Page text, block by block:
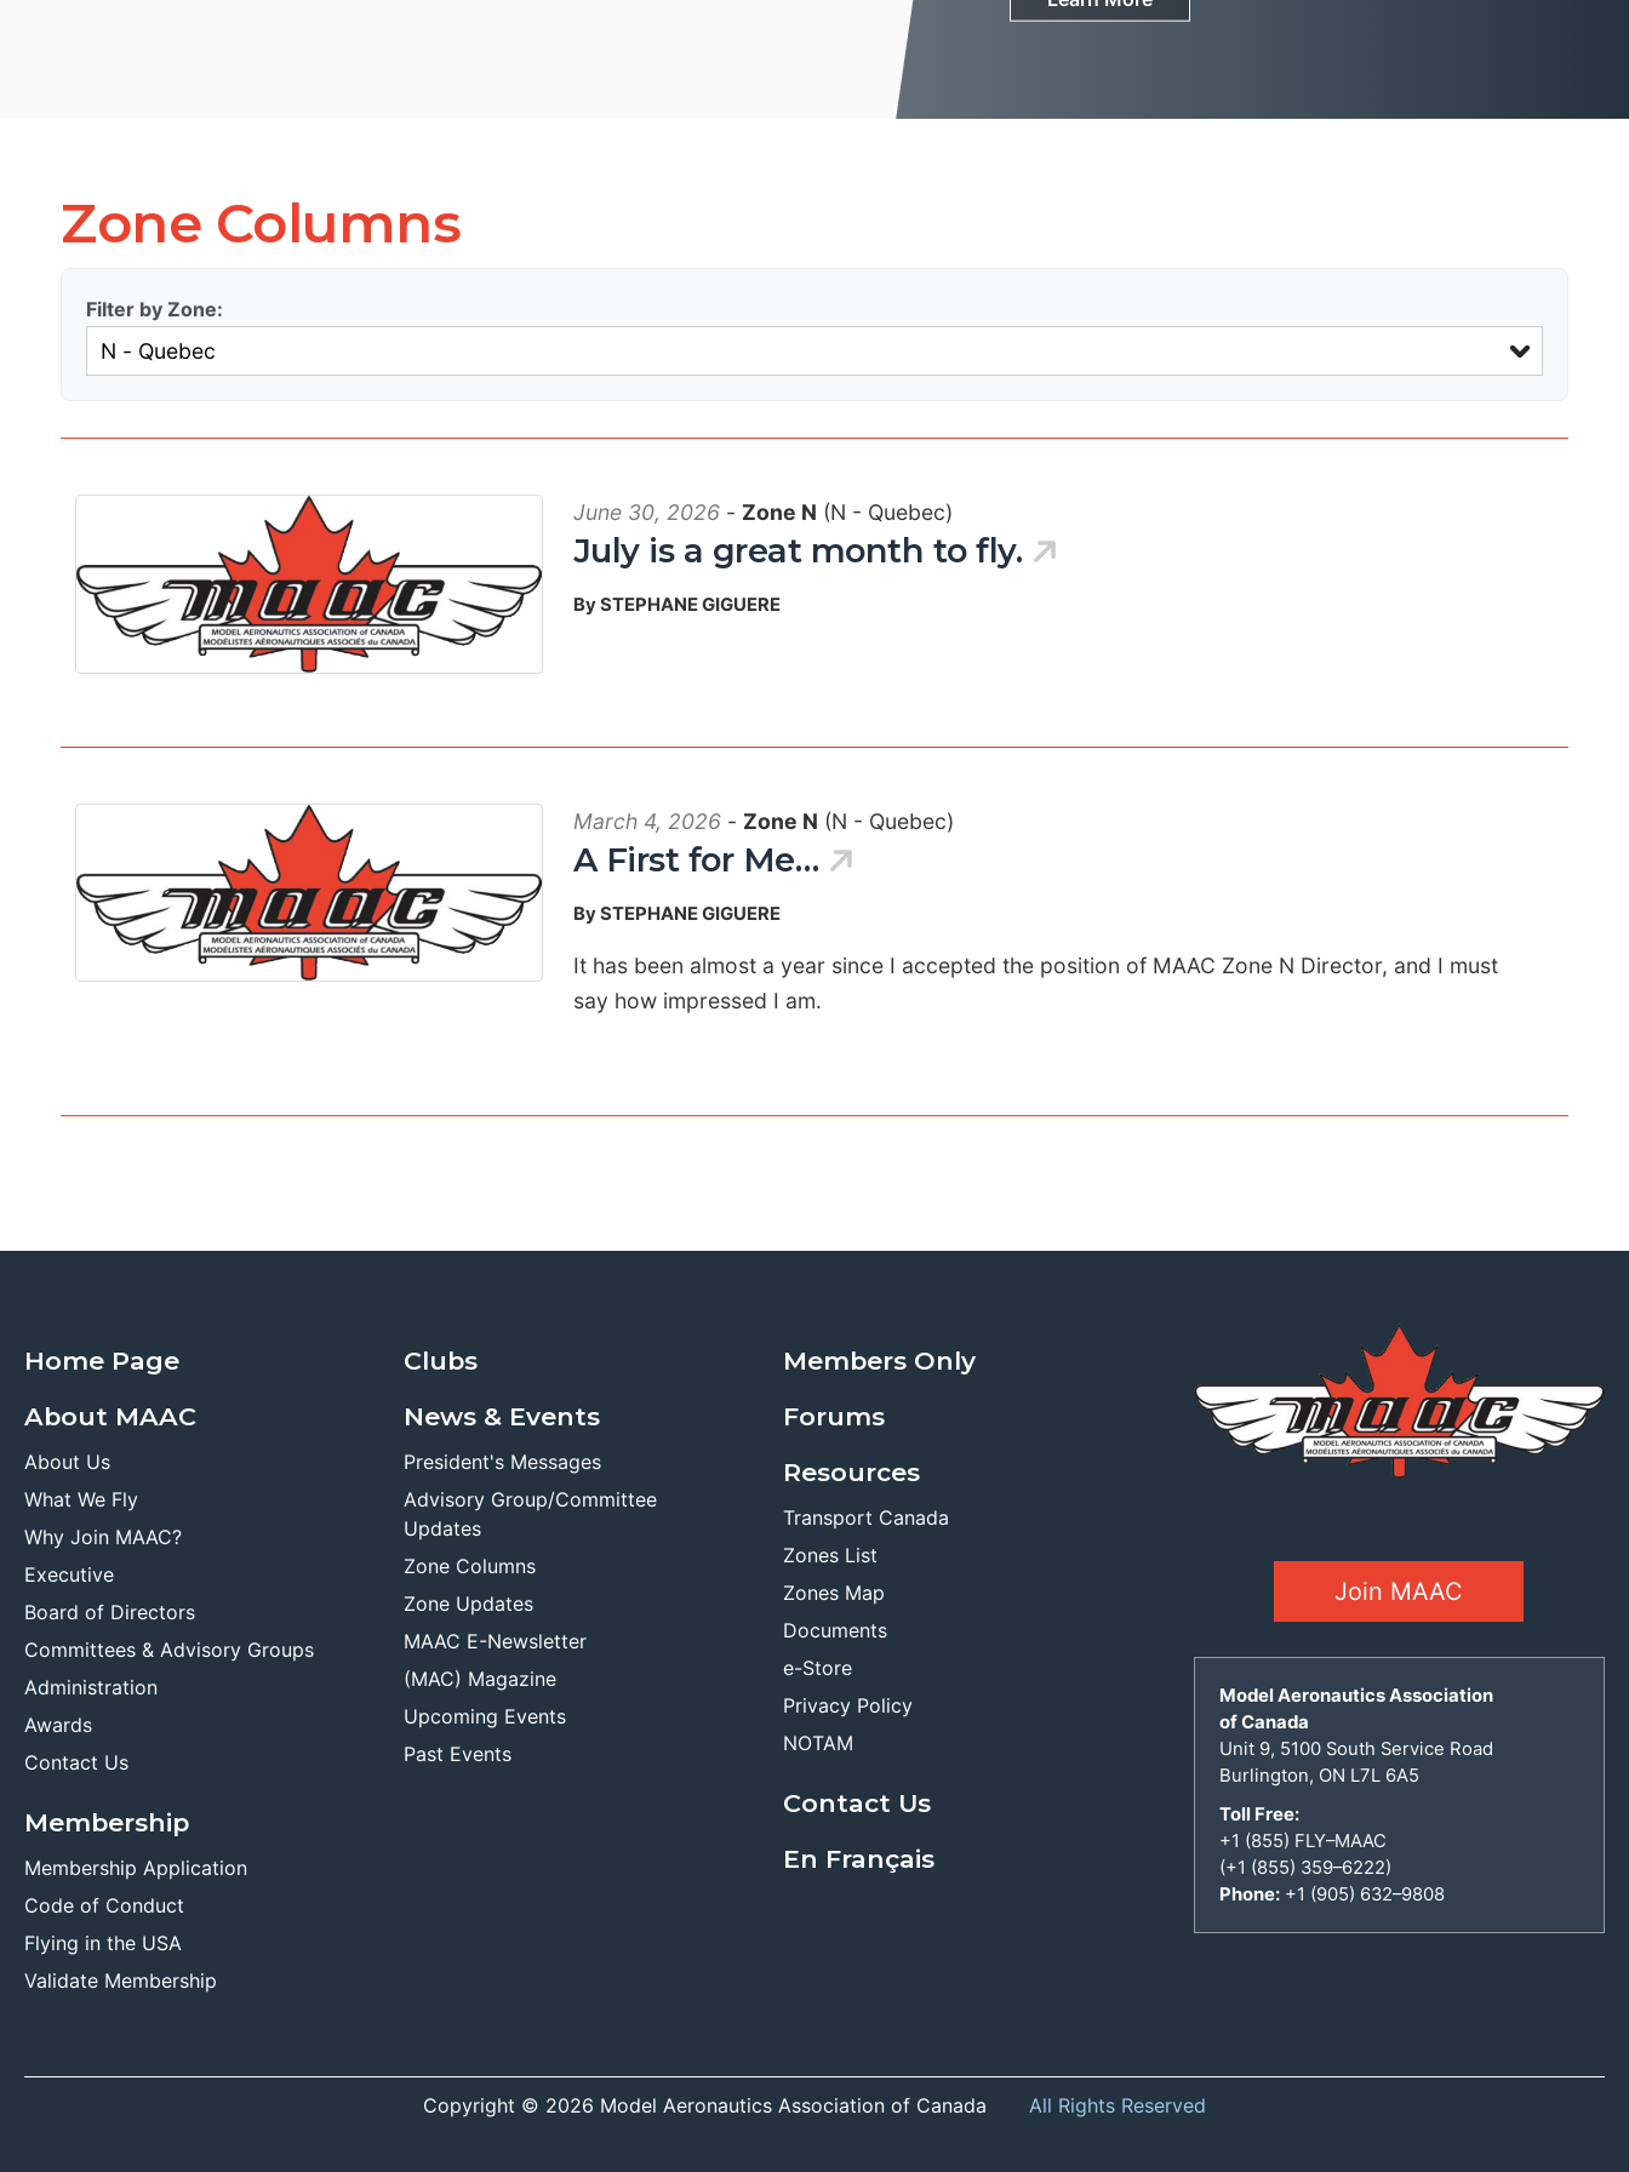
Zone Columns
Filter by Zone:
June 30, 2026- Zone N (N - Quebec)
July is a great month to fly.
By STEPHANE GIGUERE
March 4, 2026- Zone N (N - Quebec)
A First for Me…
By STEPHANE GIGUERE
It has been almost a year since I accepted the position of MAAC Zone N Director, and I must
say how impressed I am.
Home Page
About MAAC
About Us
What We Fly
Why Join MAAC?
Executive
Board of Directors
Committees & Advisory Groups
Administration
Awards
Contact Us
Membership
Membership Application
Code of Conduct
Flying in the USA
Validate Membership
Clubs
News & Events
President's Messages
Advisory Group/Committee
Updates
Zone Columns
Zone Updates
MAAC E-Newsletter
(MAC) Magazine
Upcoming Events
Past Events
Members Only
Forums
Resources
Transport Canada
Zones List
Zones Map
Documents
e-Store
Privacy Policy
NOTAM
Contact Us
En Français
Join MAAC
Model Aeronautics Association
of Canada
Unit 9, 5100 South Service Road
Burlington, ON L7L 6A5
Toll Free:
+1 (855) FLY–MAAC
(+1 (855) 359–6222)
Phone:+1 (905) 632–9808
Copyright © 2026 Model Aeronautics Association of Canada All Rights Reserved